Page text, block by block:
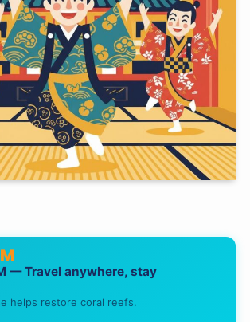
— Travel anywhere, stay
helps restore coral reefs.